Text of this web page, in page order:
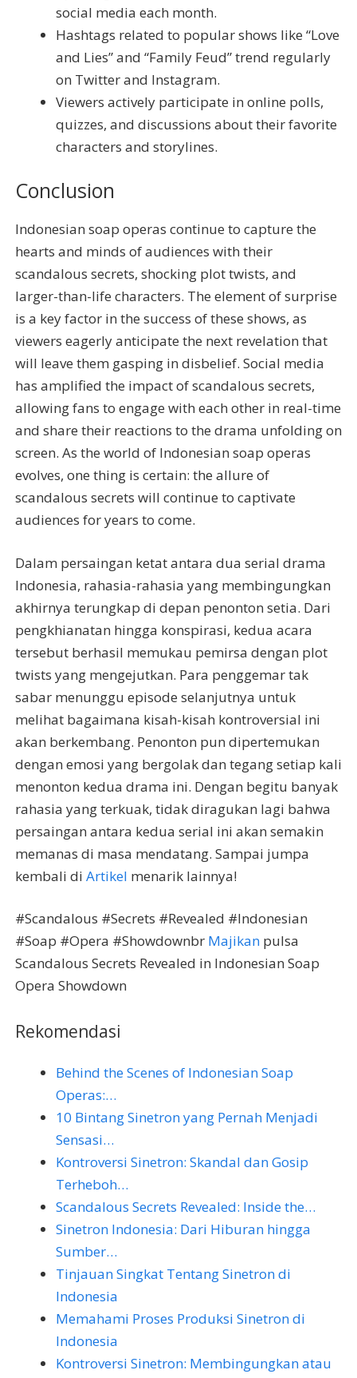
social media each month.
Hashtags related to popular shows like “Love
and Lies” and “Family Feud” trend regularly
on Twitter and Instagram.
Viewers actively participate in online polls,
quizzes, and discussions about their favorite
characters and storylines.
Conclusion
Indonesian soap operas continue to capture the
hearts and minds of audiences with their
scandalous secrets, shocking plot twists, and
larger-than-life characters. The element of surprise
is a key factor in the success of these shows, as
viewers eagerly anticipate the next revelation that
will leave them gasping in disbelief. Social media
has amplified the impact of scandalous secrets,
allowing fans to engage with each other in real-time
and share their reactions to the drama unfolding on
screen. As the world of Indonesian soap operas
evolves, one thing is certain: the allure of
scandalous secrets will continue to captivate
audiences for years to come.
Dalam persaingan ketat antara dua serial drama
Indonesia, rahasia-rahasia yang membingungkan
akhirnya terungkap di depan penonton setia. Dari
pengkhianatan hingga konspirasi, kedua acara
tersebut berhasil memukau pemirsa dengan plot
twists yang mengejutkan. Para penggemar tak
sabar menunggu episode selanjutnya untuk
melihat bagaimana kisah-kisah kontroversial ini
akan berkembang. Penonton pun dipertemukan
dengan emosi yang bergolak dan tegang setiap kali
menonton kedua drama ini. Dengan begitu banyak
rahasia yang terkuak, tidak diragukan lagi bahwa
persaingan antara kedua serial ini akan semakin
memanas di masa mendatang. Sampai jumpa
kembali di Artikel menarik lainnya!
#Scandalous #Secrets #Revealed #Indonesian
#Soap #Opera #Showdownbr Majikan pulsa
Scandalous Secrets Revealed in Indonesian Soap
Opera Showdown
Rekomendasi
Behind the Scenes of Indonesian Soap
Operas:…
10 Bintang Sinetron yang Pernah Menjadi
Sensasi…
Kontroversi Sinetron: Skandal dan Gosip
Terheboh…
Scandalous Secrets Revealed: Inside the…
Sinetron Indonesia: Dari Hiburan hingga
Sumber…
Tinjauan Singkat Tentang Sinetron di
Indonesia
Memahami Proses Produksi Sinetron di
Indonesia
Kontroversi Sinetron: Membingungkan atau